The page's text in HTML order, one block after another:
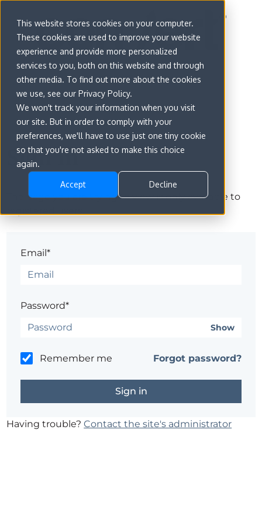
This website stores cookies on your computer.
These cookies are used to improve your website
experience and provide more personalized
services to you, both on this website and through
other media. To find out more about the cookies
we use, see our Privacy Policy.
We won't track your information when you visit
our site. But in order to comply with your
preferences, we'll have to use just one tiny cookie
so that you're not asked to make this choice
again.
Accept Decline
Sign in
The page you are trying to view is only available to
Email*
Password*
Show
Remember me Forgot password?
Having trouble?Contact the site's administrator